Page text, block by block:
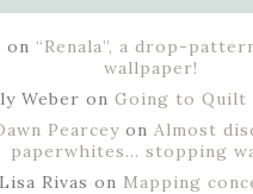
on “Renala”, a drop-
wallpaper!
Weber on Going to Quilt
Pearceyon Almost
paperwhites… stopping
Lisa Rivas on Mapping